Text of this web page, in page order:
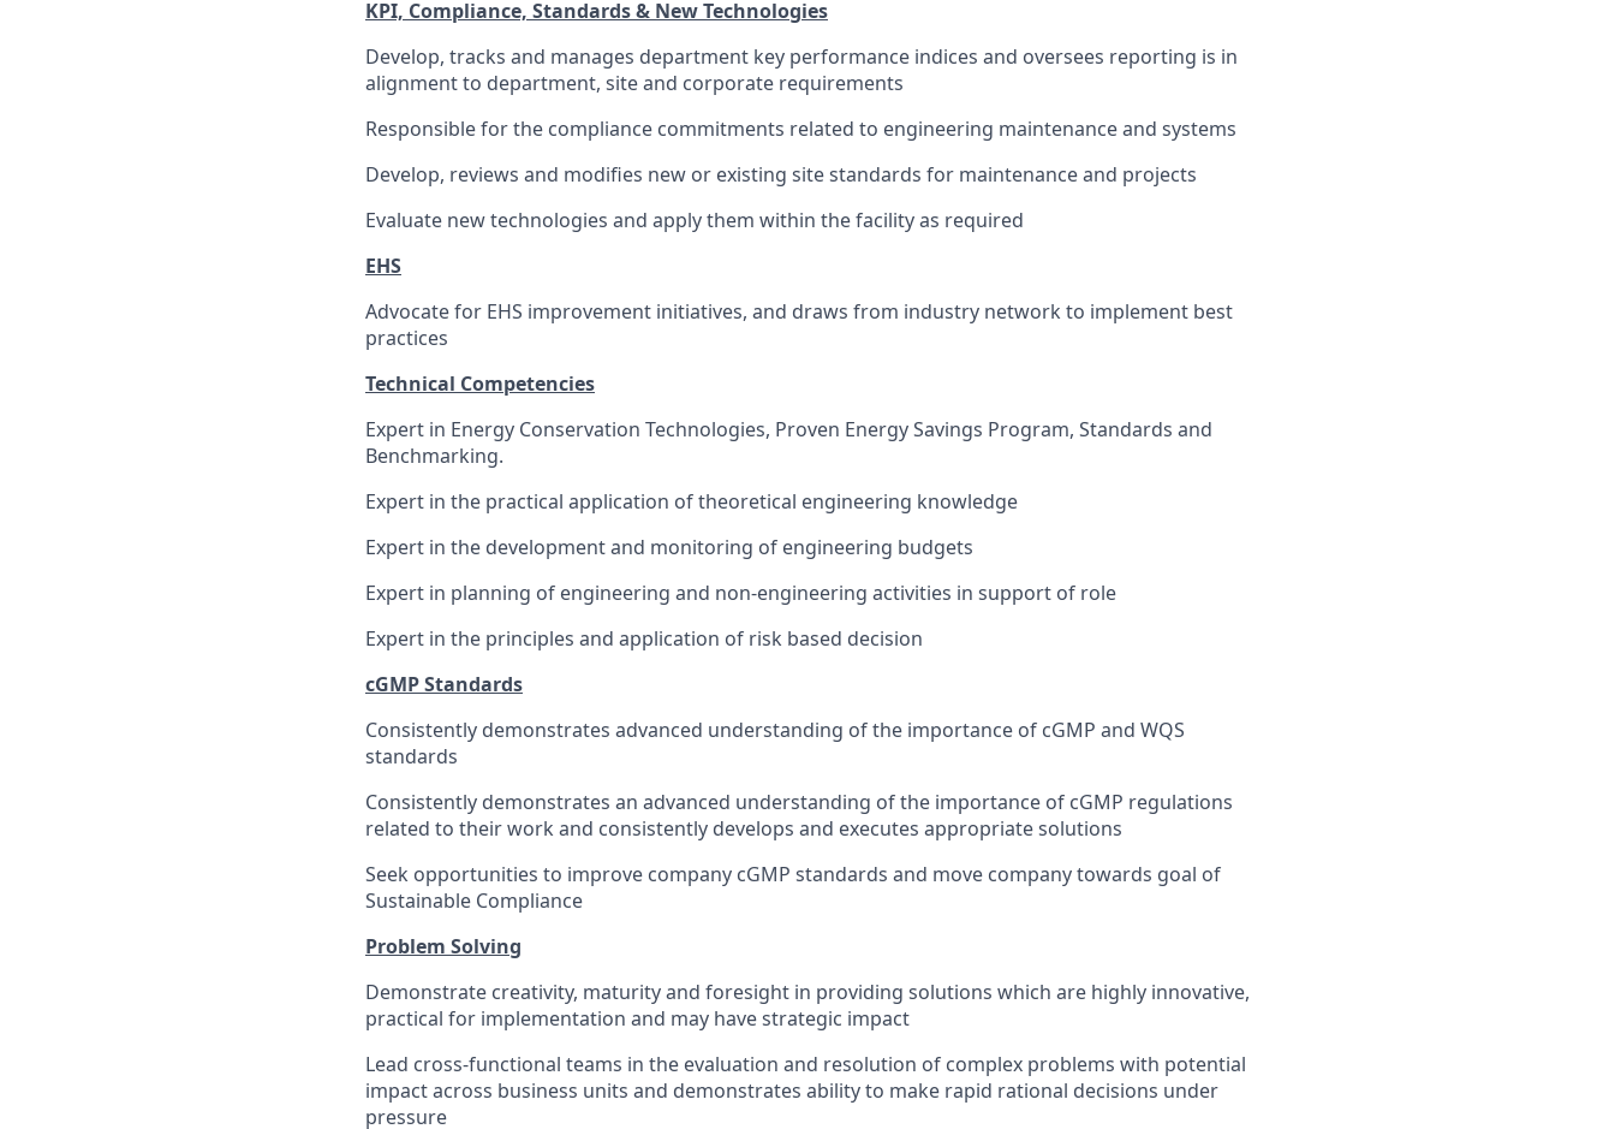
KPI, Compliance, Standards & New Technologies
Develop, tracks and manages department key performance indices and oversees reporting is in
alignment to department, site and corporate requirements
Responsible for the compliance commitments related to engineering maintenance and systems
Develop, reviews and modifies new or existing site standards for maintenance and projects
Evaluate new technologies and apply them within the facility as required
EHS
Advocate for EHS improvement initiatives, and draws from industry network to implement best
practices
Technical Competencies
Expert in Energy Conservation Technologies, Proven Energy Savings Program, Standards and
Benchmarking.
Expert in the practical application of theoretical engineering knowledge
Expert in the development and monitoring of engineering budgets
Expert in planning of engineering and non-engineering activities in support of role
Expert in the principles and application of risk based decision
cGMP Standards
Consistently demonstrates advanced understanding of the importance of cGMP and WQS
standards
Consistently demonstrates an advanced understanding of the importance of cGMP regulations
related to their work and consistently develops and executes appropriate solutions
Seek opportunities to improve company cGMP standards and move company towards goal of
Sustainable Compliance
Problem Solving
Demonstrate creativity, maturity and foresight in providing solutions which are highly innovative,
practical for implementation and may have strategic impact
Lead cross-functional teams in the evaluation and resolution of complex problems with potential
impact across business units and demonstrates ability to make rapid rational decisions under
pressure